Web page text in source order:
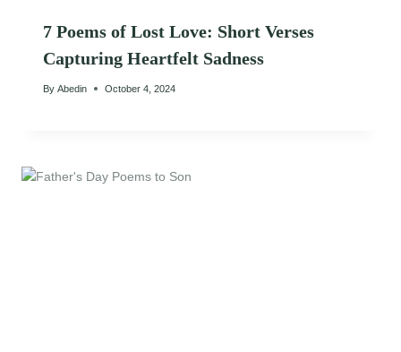
7 Poems of Lost Love: Short Verses
Capturing Heartfelt Sadness
By Abedin October 4, 2024